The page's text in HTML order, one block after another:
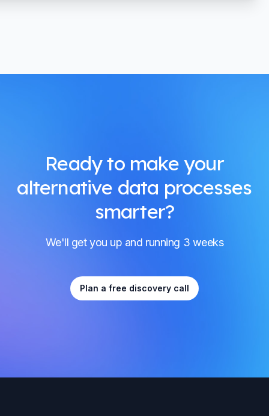
Ready to make your
alternative data processes
smarter?
We'll get you up and running 3 weeks
Plan a free discovery call